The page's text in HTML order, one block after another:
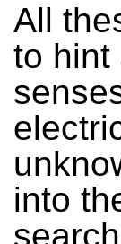
All
to hint
into